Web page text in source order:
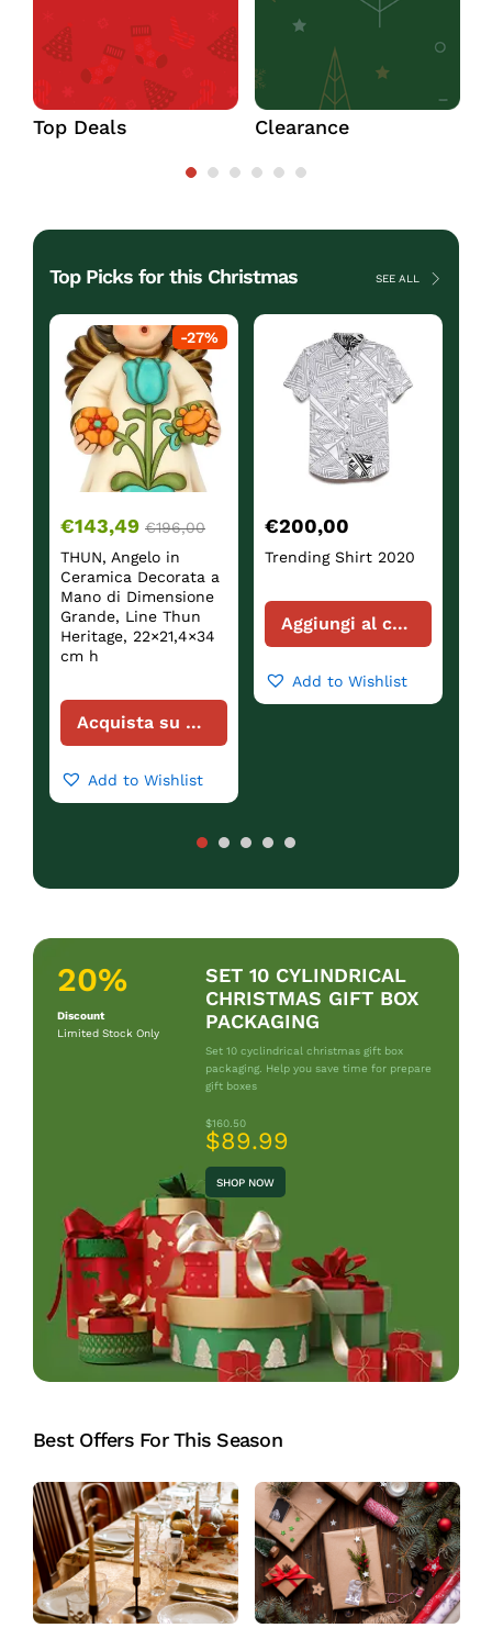
Top Deals Clearance
Top Picks for this Christmas SEE ALL
-27%
€143,49 €196,00
THUN, Angelo in
Ceramica Decorata a
Mano di Dimensione
Grande, Line Thun
Heritage, 22×21,4×34
cm h
Acquista su Amazon
Add to Wishlist
€200,00
Trending Shirt 2020
Aggiungi al carrello
Add to Wishlist
20%
Discount
Limited Stock Only
SET 10 CYLINDRICAL
CHRISTMAS GIFT BOX
PACKAGING
Set 10 cyclindrical christmas gift box
packaging. Help you save time for prepare
gift boxes
$160.50
$89.99
SHOP NOW
Best Offers For This Season